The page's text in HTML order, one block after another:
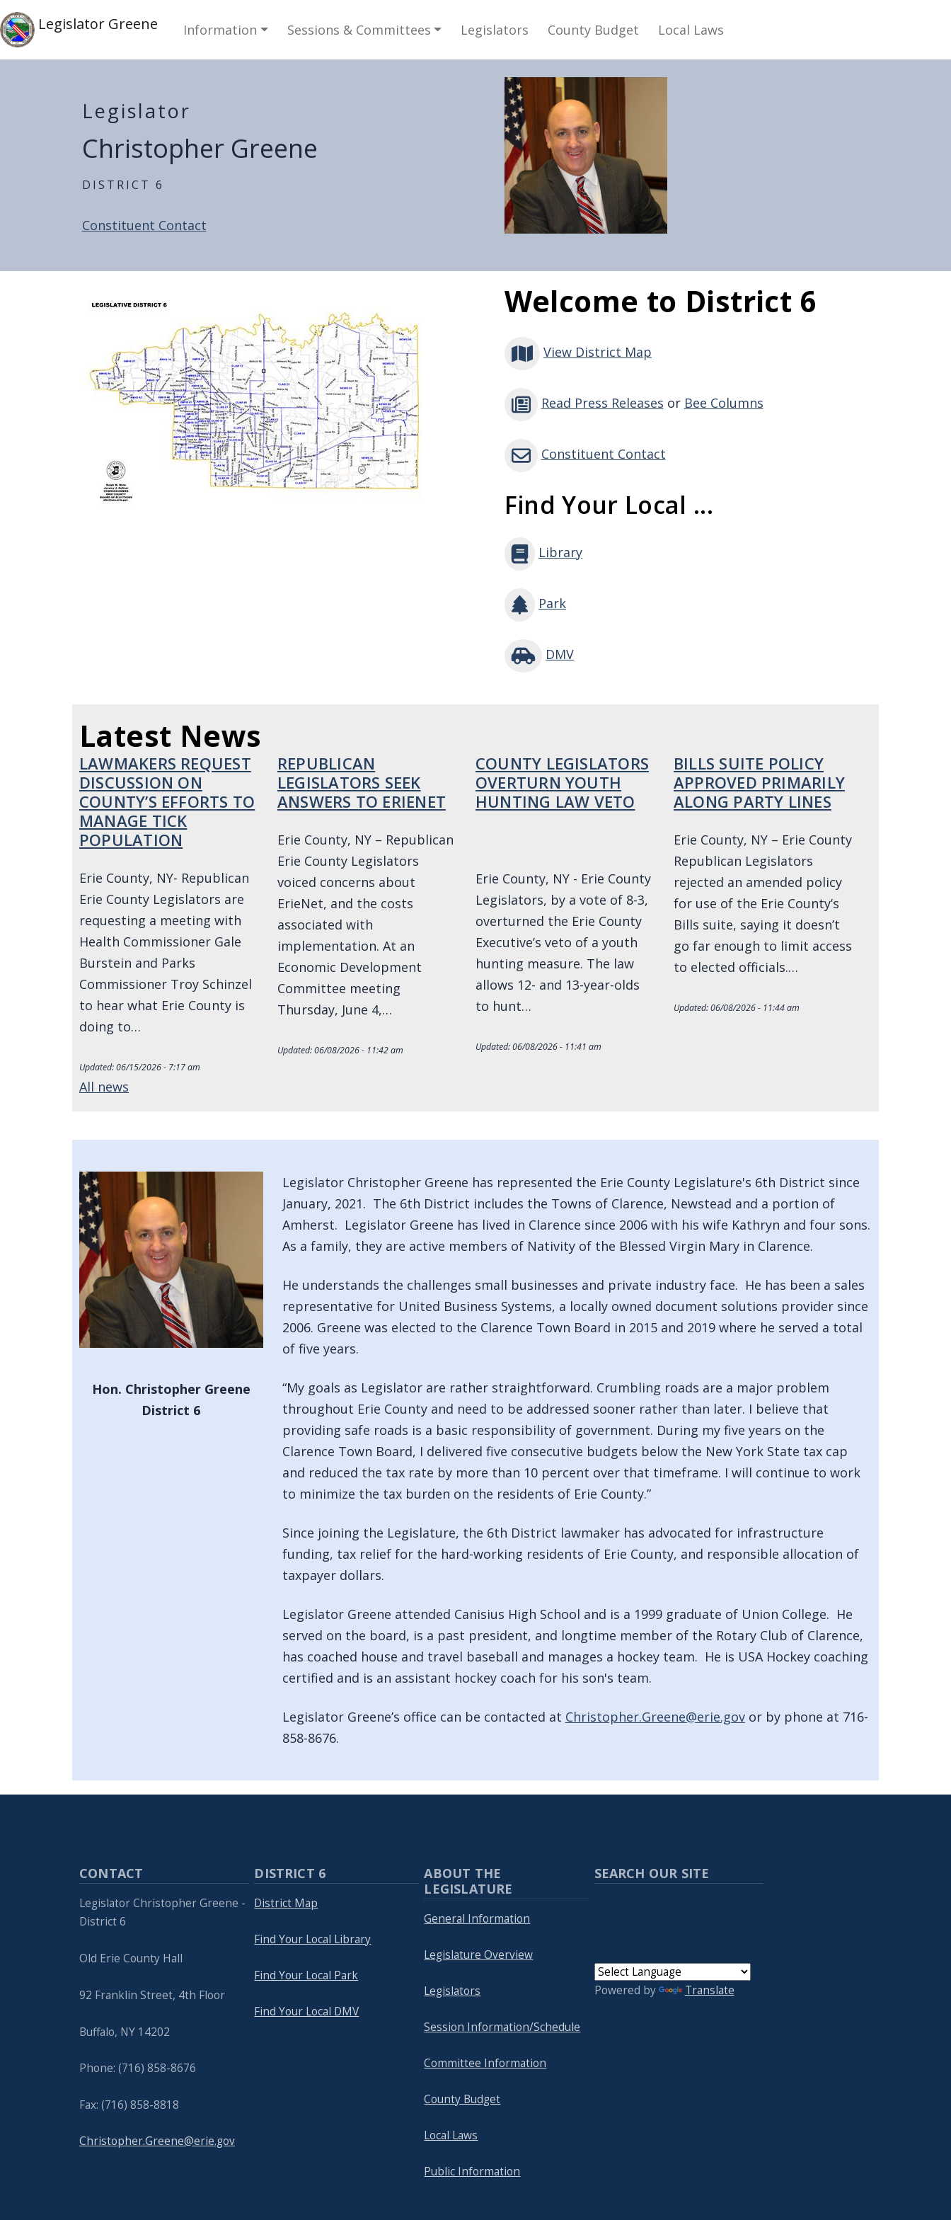
Skip to main content
Skip to main content
Legislator Greene Main navigation
Information Sessions & Committees Legislators County Budget Local Laws
Legislator
Christopher Greene
District 6
Constituent Contact
Home Welcome to District 6
View District Map
Read Press Releases or Bee Columns
Constituent Contact
Find Your Local ...
Library
Park
DMV
Latest News
LAWMAKERS REQUEST
DISCUSSION ON
COUNTY’S EFFORTS TO
MANAGE TICK
POPULATION
Erie County, NY- Republican
Erie County Legislators are
requesting a meeting with
Health Commissioner Gale
Burstein and Parks
Commissioner Troy Schinzel
to hear what Erie County is
doing to…
Updated:06/15/2026 - 7:17 am
REPUBLICAN
LEGISLATORS SEEK
ANSWERS TO ERIENET
Erie County, NY – Republican
Erie County Legislators
voiced concerns about
ErieNet, and the costs
associated with
implementation. At an
Economic Development
Committee meeting
Thursday, June 4,…
Updated:06/08/2026 - 11:42 am
COUNTY LEGISLATORS
OVERTURN YOUTH
HUNTING LAW VETO
Erie County, NY - Erie County
Legislators, by a vote of 8-3,
overturned the Erie County
Executive’s veto of a youth
hunting measure. The law
allows 12- and 13-year-olds
to hunt…
Updated:06/08/2026 - 11:41 am
BILLS SUITE POLICY
APPROVED PRIMARILY
ALONG PARTY LINES
Erie County, NY – Erie County
Republican Legislators
rejected an amended policy
for use of the Erie County’s
Bills suite, saying it doesn’t
go far enough to limit access
to elected officials.…
Updated:06/08/2026 - 11:44 am
All news
Image
Hon. Christopher Greene
District 6
Legislator Christopher Greene has represented the Erie County Legislature's 6th District since
January, 2021. The 6th District includes the Towns of Clarence, Newstead and a portion of
Amherst. Legislator Greene has lived in Clarence since 2006 with his wife Kathryn and four sons.
As a family, they are active members of Nativity of the Blessed Virgin Mary in Clarence.
He understands the challenges small businesses and private industry face. He has been a sales
representative for United Business Systems, a locally owned document solutions provider since
2006. Greene was elected to the Clarence Town Board in 2015 and 2019 where he served a total
of five years.
“My goals as Legislator are rather straightforward. Crumbling roads are a major problem
throughout Erie County and need to be addressed sooner rather than later. I believe that
providing safe roads is a basic responsibility of government. During my five years on the
Clarence Town Board, I delivered five consecutive budgets below the New York State tax cap
and reduced the tax rate by more than 10 percent over that timeframe. I will continue to work
to minimize the tax burden on the residents of Erie County.”
Since joining the Legislature, the 6th District lawmaker has advocated for infrastructure
funding, tax relief for the hard-working residents of Erie County, and responsible allocation of
taxpayer dollars.
Legislator Greene attended Canisius High School and is a 1999 graduate of Union College. He
served on the board, is a past president, and longtime member of the Rotary Club of Clarence,
has coached house and travel baseball and manages a hockey team. He is USA Hockey coaching
certified and is an assistant hockey coach for his son's team.
Legislator Greene’s office can be contacted at Christopher.Greene@erie.govor by phone at 716-
858-8676.
CONTACT
Legislator Christopher Greene -
District 6
Old Erie County Hall
92 Franklin Street, 4th Floor
Buffalo, NY 14202
Phone: (716) 858-8676
Fax: (716) 858-8818
Christopher.Greene@erie.gov
DISTRICT 6
District Map
Find Your Local Library
Find Your Local Park
Find Your Local DMV
ABOUT THE
LEGISLATURE
General Information
Legislature Overview
Legislators
Session Information/Schedule
Committee Information
County Budget
Local Laws
Public Information
SEARCH OUR SITE
Powered by Translate